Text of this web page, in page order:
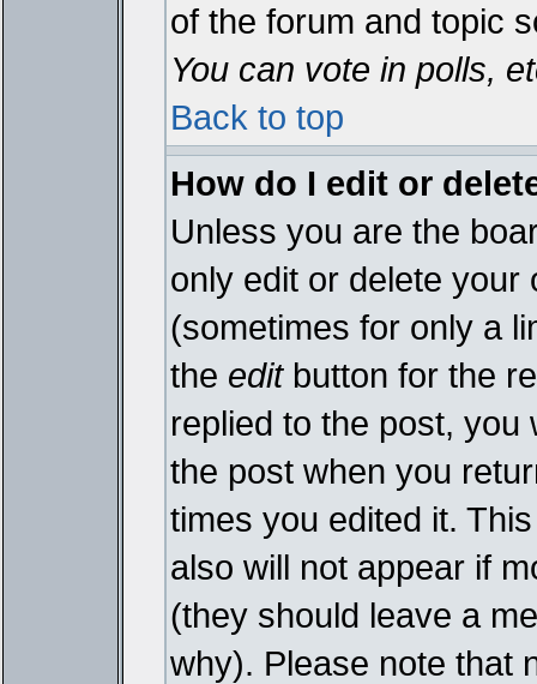
of the forum and topic
You can vote in polls,
Back to top
How do I edit or
Unless you are the
only edit or delete your
(sometimes for only a
the editbutton for the
replied to the post, you
the post when you
times you edited it.
also will not appear if
(they should leave a
why). Please note that